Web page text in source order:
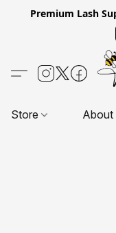
Premium Lash
Store About